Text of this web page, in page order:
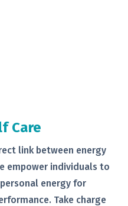
Care
link between energy
empower individuals to
energy for
Take charge